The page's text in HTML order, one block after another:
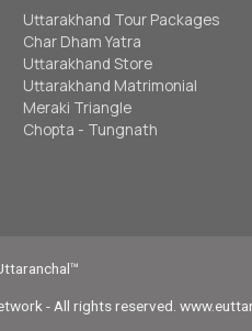
Uttarakhand Tour Packages
Char Dham Yatra
Uttarakhand Store
Uttarakhand Matrimonial
Meraki Triangle
Chopta - Tungnath
- All rights reserved.